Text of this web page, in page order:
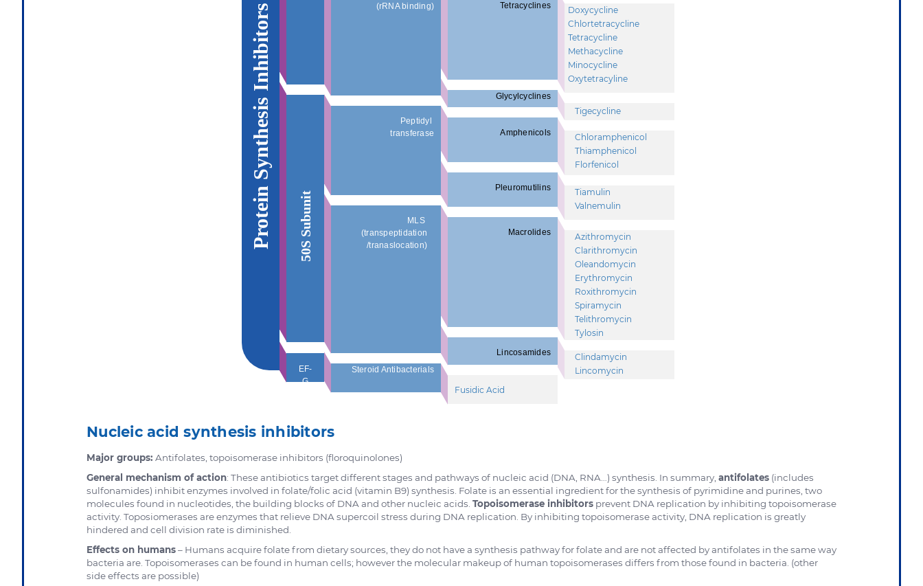
Protein Synthesis Inhibitors 50S Subunit
EF-
G
(rRNA binding)
Peptidyl
transferase
MLS
(transpeptidation
/tranaslocation)
Steroid Antibacterials
Tetracyclines
Glycylcyclines
Amphenicols
Pleuromutilins
Macrolides
Lincosamides
Fusidic Acid
Doxycycline
Chlortetracycline
Tetracycline
Methacycline
Minocycline
Oxytetracyline
Tigecycline
Chloramphenicol
Thiamphenicol
Florfenicol
Tiamulin
Valnemulin
Azithromycin
Clarithromycin
Oleandomycin
Erythromycin
Roxithromycin
Spiramycin
Telithromycin
Tylosin
Clindamycin
Lincomycin
Nucleic acid synthesis inhibitors
Major groups: Antifolates, topoisomerase inhibitors (floroquinolones)
General mechanism of action: These antibiotics target different stages and pathways of nucleic acid (DNA, RNA…) synthesis. In summary, antifolates (includes
sulfonamides) inhibit enzymes involved in folate/folic acid (vitamin B9) synthesis. Folate is an essential ingredient for the synthesis of pyrimidine and purines, two
molecules found in nucleotides, the building blocks of DNA and other nucleic acids. Topoisomerase inhibitors prevent DNA replication by inhibiting topoisomerase
activity. Toposiomerases are enzymes that relieve DNA supercoil stress during DNA replication. By inhibiting topoisomerase activity, DNA replication is greatly
hindered and cell division rate is diminished.
Effects on humans– Humans acquire folate from dietary sources, they do not have a synthesis pathway for folate and are not affected by antifolates in the same way
bacteria are. Topoisomerases can be found in human cells; however the molecular makeup of human topoisomerases differs from those found in bacteria. (other
side effects are possible)